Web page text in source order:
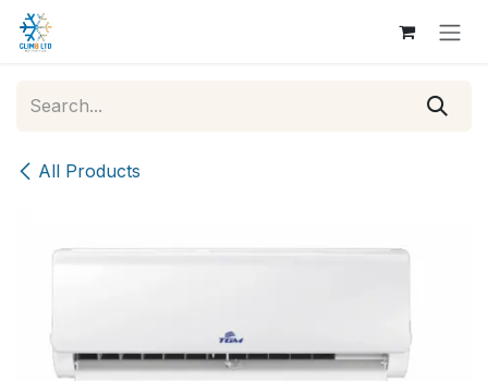
Skip to Content
All Products